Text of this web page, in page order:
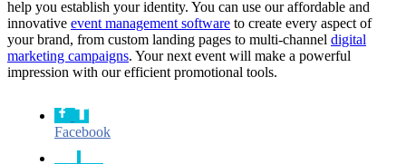
help you establish your identity. You can use our affordable and
innovative event management software to create every aspect of
your brand, from custom landing pages to multi-channel digital
marketing campaigns. Your next event will make a powerful
impression with our efficient promotional tools.
Facebook